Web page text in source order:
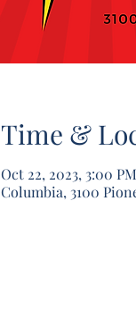
Time &
Oct 22, 2023, 3:00
Columbia, 3100